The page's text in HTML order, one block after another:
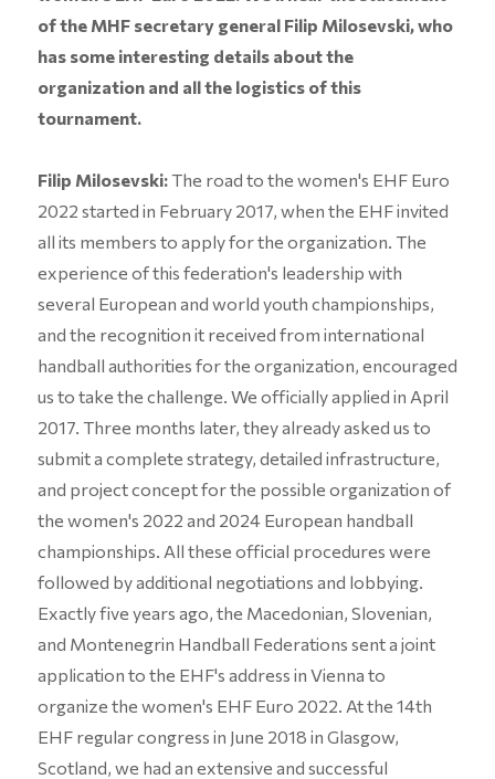
of the MHF secretary general Filip Milosevski, who
has some interesting details about the
organization and all the logistics of this
tournament.
Filip Milosevski:The road to the women's EHF Euro
2022 started in February 2017, when the EHF invited
all its members to apply for the organization. The
experience of this federation's leadership with
several European and world youth championships,
and the recognition it received from international
handball authorities for the organization, encouraged
us to take the challenge. We officially applied in April
2017. Three months later, they already asked us to
submit a complete strategy, detailed infrastructure,
and project concept for the possible organization of
the women's 2022 and 2024 European handball
championships. All these official procedures were
followed by additional negotiations and lobbying.
Exactly five years ago, the Macedonian, Slovenian,
and Montenegrin Handball Federations sent a joint
application to the EHF's address in Vienna to
organize the women's EHF Euro 2022. At the 14th
EHF regular congress in June 2018 in Glasgow,
Scotland, we had an extensive and successful